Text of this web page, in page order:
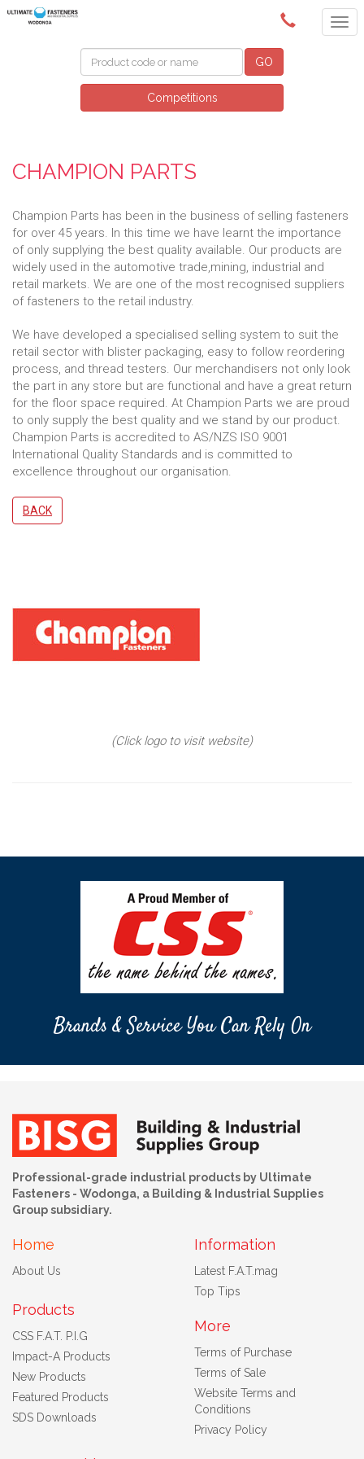
(02) 6024 6688
GO
Competitions
CHAMPION PARTS
Champion Parts has been in the business of selling fasteners
for over 45 years. In this time we have learnt the importance
of only supplying the best quality available. Our products are
widely used in the automotive trade,mining, industrial and
retail markets. We are one of the most recognised suppliers
of fasteners to the retail industry.
We have developed a specialised selling system to suit the
retail sector with blister packaging, easy to follow reordering
process, and thread testers. Our merchandisers not only look
the part in any store but are functional and have a great return
for the floor space required. At Champion Parts we are proud
to only supply the best quality and we stand by our product.
Champion Parts is accredited to AS/NZS ISO 9001
International Quality Standards and is committed to
excellence throughout our organisation.
BACK
(Click logo to visit website)
Brands & Service You Can Rely On
Professional-grade industrial products by Ultimate
Fasteners - Wodonga, a Building & Industrial Supplies
Group subsidiary.
Home
About Us
Products
CSS F.A.T. P.I.G
Impact-A Products
New Products
Featured Products
SDS Downloads
Information
Latest F.A.T.mag
Top Tips
More
Terms of Purchase
Terms of Sale
Website Terms and
Conditions
Privacy Policy